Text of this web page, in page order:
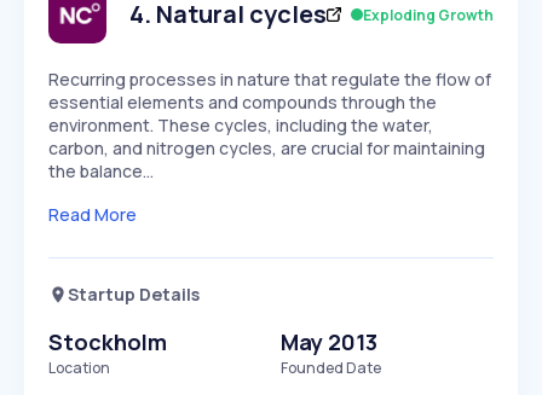
Speed
SLOW MEDIUM EXPONENTIAL
Seasonality
4. Natural cycles Exploding Growth
Recurring processes in nature that regulate the flow of
essential elements and compounds through the
environment. These cycles, including the water,
carbon, and nitrogen cycles, are crucial for maintaining
the balance…
Read More
Startup Details
Stockholm
Location
May 2013
Founded Date